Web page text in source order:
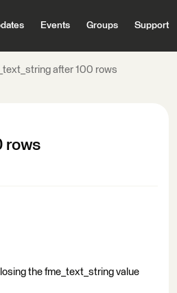
Events Groups Support
after 100 rows
rows
the fme_text_string value